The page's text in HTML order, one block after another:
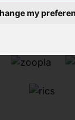
my